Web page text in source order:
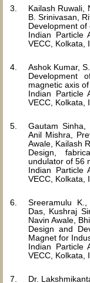
Kailash Ruwali,
B. Srinivasan,
Development of
Indian Particle
VECC, Kolkata,
Ashok Kumar,
Development
magnetic axis of
Indian Particle
VECC, Kolkata,
Gautam Sinha,
Anil Mishra,
Awale, Kailash
Design,
undulator of 56
Indian Particle
VECC, Kolkata,
Sreeramulu
Das, Kushraj
Navin Awale,
Design and
Magnet for
Indian Particle
VECC, Kolkata,
Dr.